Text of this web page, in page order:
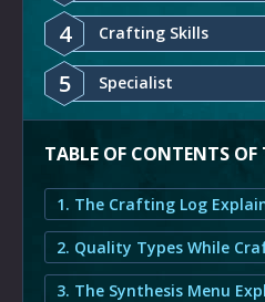
4 Crafting Skills
5 Specialist
TABLE OF CONTENTS OF
1. The Crafting Log
2. Quality Types While
3. The Synthesis Menu